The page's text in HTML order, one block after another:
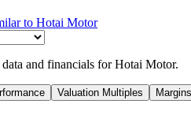
to Hotai Motor
and financials forHotai Motor.
Valuation Multiples